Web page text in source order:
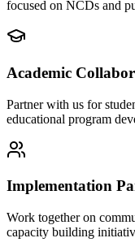
focused on NCDs and
Academic
Partner with us for
educational program
Implementation
Work together on
capacity building